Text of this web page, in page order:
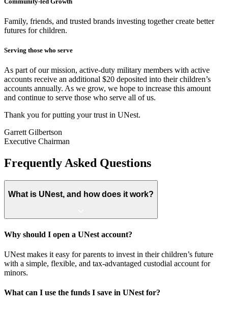
Family, friends, and trusted brands investing together create better
futures for children.
Serving those who serve
As part of our mission, active-duty military members with active
accounts receive an additional $20 deposited into their children’s
accounts annually. As we grow, we hope to increase this amount
and continue to serve those who serve all of us.
Thank you for putting your trust in UNest.
Garrett Gilbertson
Executive Chairman
Frequently Asked Questions
What is UNest, and how does it work?
Why should I open a UNest account?
UNest makes it easy for parents to invest in their children’s future
with a simple, flexible, and tax-advantaged custodial account for
minors.
What can I use the funds I save in UNest for?